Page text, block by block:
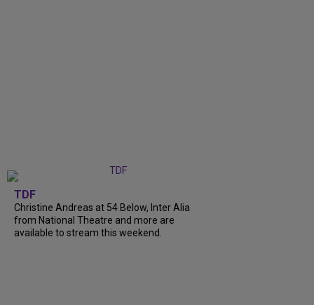
TDF
Christine Andreas at 54 Below, Inter Alia
from National Theatre and more are
available to stream this weekend.